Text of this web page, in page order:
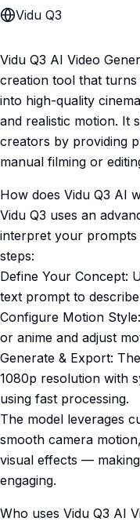
Vidu Q3
Vidu Q3 AI Video
creation tool that turns
into high-quality
and realistic motion. It
creators by providing
manual filming or
How does Vidu Q3 AI
Vidu Q3 uses an
interpret your prompts
steps:
Define Your Concept:
text prompt to
Configure Motion
or anime and adjust
Generate & Export:
1080p resolution with
using fast processing.
The model leverages
smooth camera
visual effects —
engaging.
Who uses Vidu Q3 AI